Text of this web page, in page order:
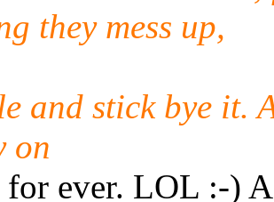
they mess up,
and stick bye it.
on
ever. LOL :-)